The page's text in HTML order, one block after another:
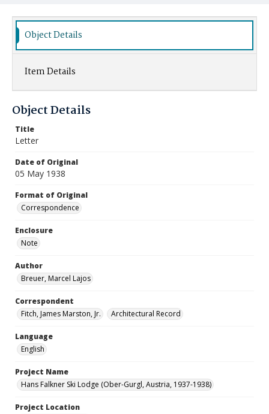
Object Details
Item Details
Object Details
Title
Letter
Date of Original
05 May 1938
Format of Original
Correspondence
Enclosure
Note
Author
Breuer, Marcel Lajos
Correspondent
Fitch, James Marston, Jr.
Architectural Record
Language
English
Project Name
Hans Falkner Ski Lodge (Ober-Gurgl, Austria, 1937-1938)
Project Location